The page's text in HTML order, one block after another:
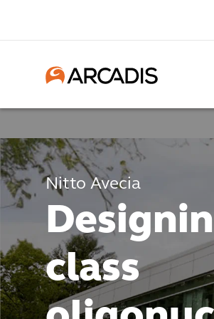
Nitto Avecia
class